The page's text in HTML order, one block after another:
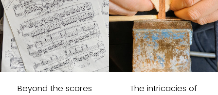
Beyond the scores
The intricacies of